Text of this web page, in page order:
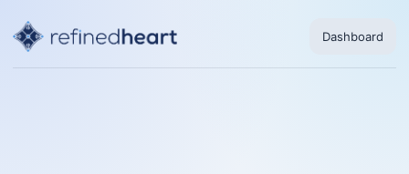
Dashboard